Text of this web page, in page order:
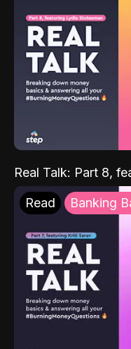
Real Talk: Part 8,
Read Banking